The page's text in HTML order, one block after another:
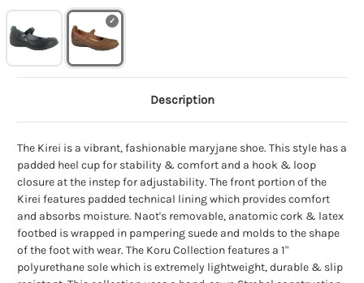
Description
The Kirei is a vibrant, fashionable maryjane shoe. This style has a
padded heel cup for stability & comfort and a hook & loop
closure at the instep for adjustability. The front portion of the
Kirei features padded technical lining which provides comfort
and absorbs moisture. Naot's removable, anatomic cork & latex
footbed is wrapped in pampering suede and molds to the shape
of the foot with wear. The Koru Collection features a 1"
polyurethane sole which is extremely lightweight, durable & slip